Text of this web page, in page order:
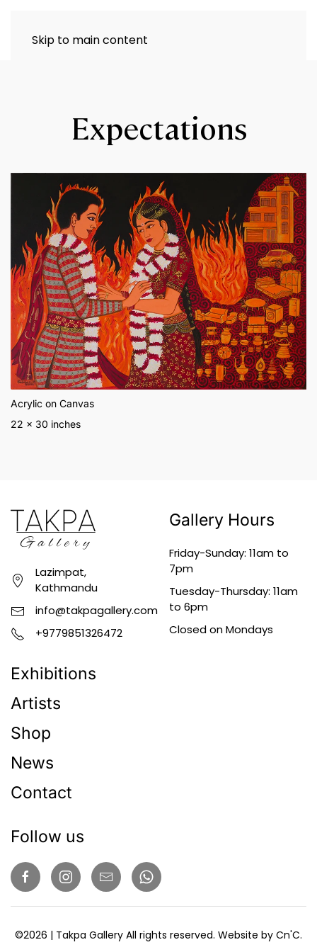
Skip to main content
Expectations
Acrylic on Canvas
22 x 30 inches
Lazimpat,
Kathmandu
info@takpagallery.com
+9779851326472
Gallery Hours
Friday-Sunday: 11am to
7pm
Tuesday-Thursday: 11am
to 6pm
Closed on Mondays
Exhibitions
Artists
Shop
News
Contact
Follow us
©2026 | Takpa Gallery All rights reserved. Website by Cn'C.